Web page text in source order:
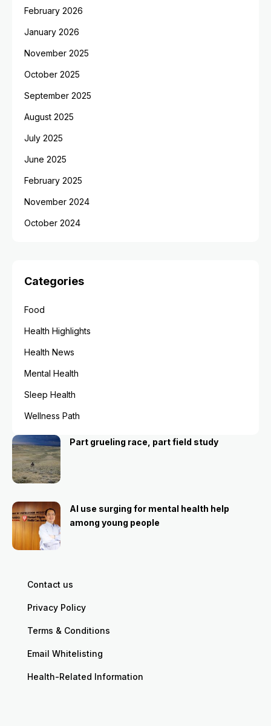
February 2026
January 2026
November 2025
October 2025
September 2025
August 2025
July 2025
June 2025
February 2025
November 2024
October 2024
Categories
Food
Health Highlights
Health News
Mental Health
Sleep Health
Wellness Path
Part grueling race, part field study
AI use surging for mental health help
among young people
Contact us
Privacy Policy
Terms & Conditions
Email Whitelisting
Health-Related Information